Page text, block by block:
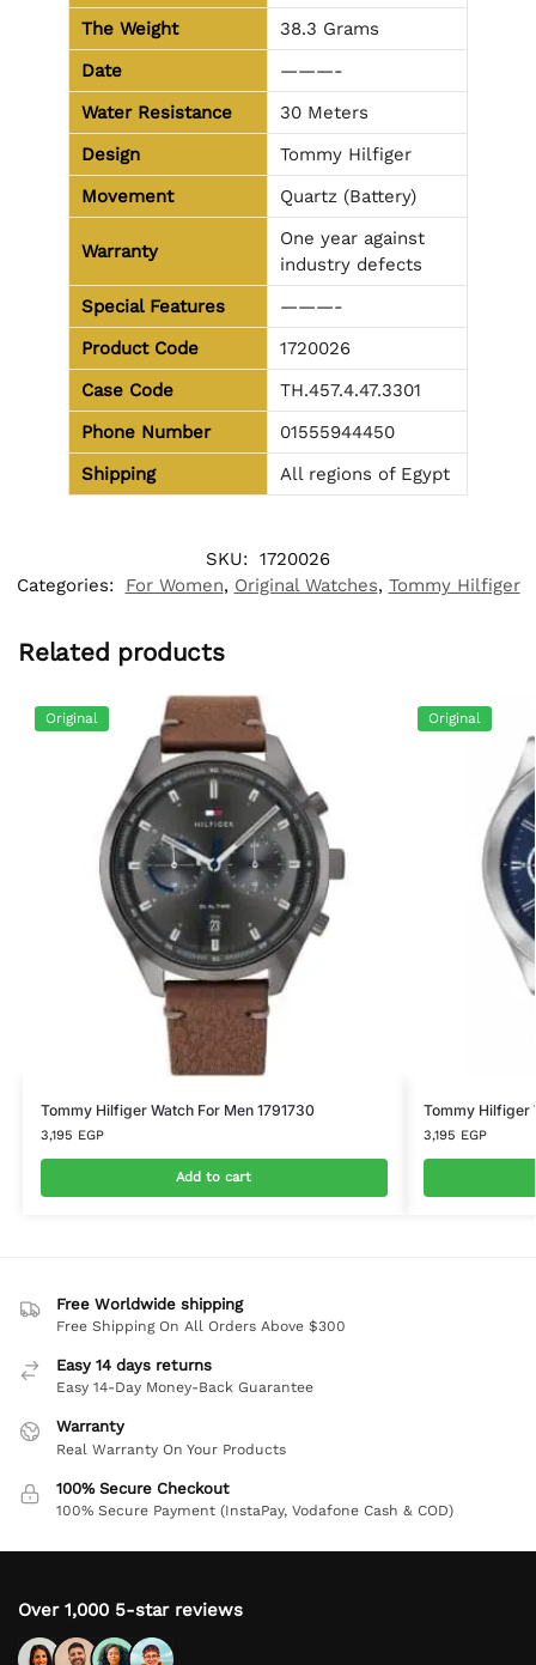
The Weight
38.3 Grams
Date
———-
Water Resistance
30 Meters
Design
Tommy Hilfiger
Movement
Quartz (Battery)
Warranty
One year against
industry defects
Special Features
———-
Product Code
1720026
Case Code
TH.457.4.47.3301
Phone Number
01555944450
Shipping
All regions of Egypt
SKU: 1720026
Categories:
For Women, Original Watches, Tommy Hilfiger
Related products
Original
Tommy Hilfiger Watch For Men 1791730
3,195 EGP
Add to cart
Original
Tommy Hilfiger
3,195 EGP
Free Worldwide shipping
Free Shipping On All Orders Above $300
Easy 14 days returns
Easy 14-Day Money-Back Guarantee
Warranty
Real Warranty On Your Products
100% Secure Checkout
100% Secure Payment (InstaPay, Vodafone Cash & COD)
Over 1,000 5-star reviews